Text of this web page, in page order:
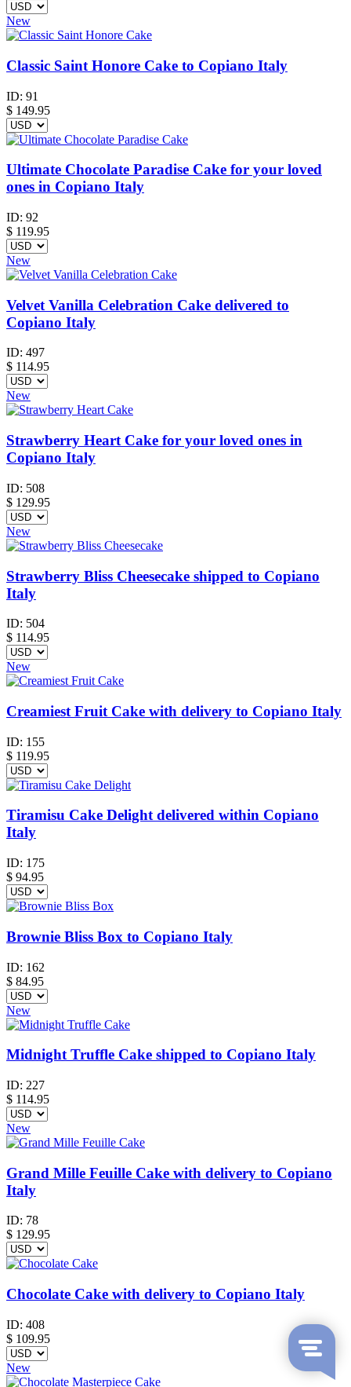
New
Classic Saint Honore Cake to Copiano Italy
ID: 91
$ 149.95
Ultimate Chocolate Paradise Cake for your loved
ones in Copiano Italy
ID: 92
$ 119.95
New
Velvet Vanilla Celebration Cake delivered to
Copiano Italy
ID: 497
$ 114.95
New
Strawberry Heart Cake for your loved ones in
Copiano Italy
ID: 508
$ 129.95
New
Strawberry Bliss Cheesecake shipped to Copiano
Italy
ID: 504
$ 114.95
New
Creamiest Fruit Cake with delivery to Copiano Italy
ID: 155
$ 119.95
Tiramisu Cake Delight delivered within Copiano
Italy
ID: 175
$ 94.95
Brownie Bliss Box to Copiano Italy
ID: 162
$ 84.95
New
Midnight Truffle Cake shipped to Copiano Italy
ID: 227
$ 114.95
New
Grand Mille Feuille Cake with delivery to Copiano
Italy
ID: 78
$ 129.95
Chocolate Cake with delivery to Copiano Italy
ID: 408
$ 109.95
New